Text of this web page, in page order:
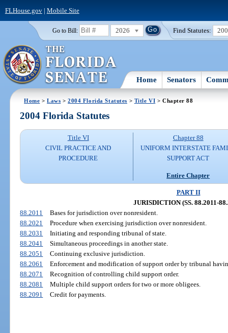
FLHouse.gov| Mobile Site
Go to Bill: 2026 Find Statutes:
Home Senators
Home >Laws >2004 Florida Statutes > Title VI > Chapter 88
2004 Florida Statutes
Title VI
CIVIL PRACTICE AND
PROCEDURE
Chapter 88
UNIFORM INTERSTATE
SUPPORT ACT
Entire Chapter
PART II
JURISDICTION (SS. 88.2011-
88.2011
Bases for jurisdiction over nonresident.
88.2021
Procedure when exercising jurisdiction over nonresident.
88.2031
Initiating and responding tribunal of state.
88.2041
Simultaneous proceedings in another state.
88.2051
Continuing exclusive jurisdiction.
88.2061
Enforcement and modification of support order by tribunal
88.2071
Recognition of controlling child support order.
88.2081
Multiple child support orders for two or more obligees.
88.2091
Credit for payments.